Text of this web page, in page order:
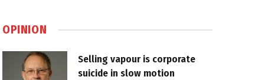
OPINION
Selling vapour is corporate
suicide in slow motion